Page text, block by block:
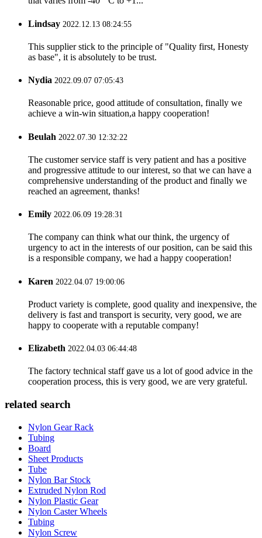
Lindsay 2022.12.13 08:24:55
This supplier stick to the principle of "Quality first, Honesty
as base", it is absolutely to be trust.
Nydia 2022.09.07 07:05:43
Reasonable price, good attitude of consultation, finally we
achieve a win-win situation,a happy cooperation!
Beulah 2022.07.30 12:32:22
The customer service staff is very patient and has a positive
and progressive attitude to our interest, so that we can have a
comprehensive understanding of the product and finally we
reached an agreement, thanks!
Emily 2022.06.09 19:28:31
The company can think what our think, the urgency of
urgency to act in the interests of our position, can be said this
is a responsible company, we had a happy cooperation!
Karen 2022.04.07 19:00:06
Product variety is complete, good quality and inexpensive, the
delivery is fast and transport is security, very good, we are
happy to cooperate with a reputable company!
Elizabeth 2022.04.03 06:44:48
The factory technical staff gave us a lot of good advice in the
cooperation process, this is very good, we are very grateful.
related search
Nylon Gear Rack
Tubing
Board
Sheet Products
Tube
Nylon Bar Stock
Extruded Nylon Rod
Nylon Plastic Gear
Nylon Caster Wheels
Tubing
Nylon Screw